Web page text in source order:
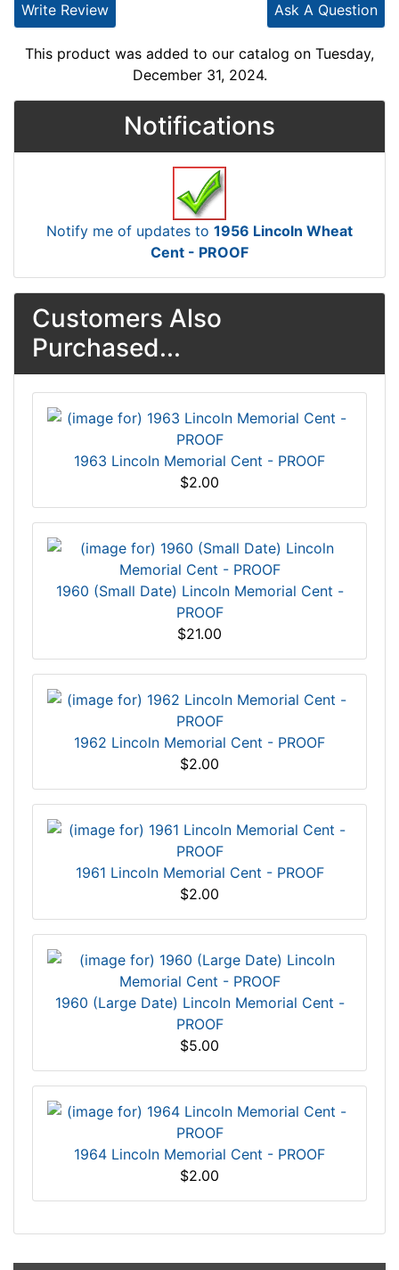
Ask A Question
Write Review
This product was added to our catalog on Tuesday,
December 31, 2024.
Notifications
Notify me of updates to 1956 Lincoln Wheat
Cent - PROOF
Customers Also
Purchased...
1963 Lincoln Memorial Cent - PROOF
$2.00
1960 (Small Date) Lincoln Memorial Cent -
PROOF
$21.00
1962 Lincoln Memorial Cent - PROOF
$2.00
1961 Lincoln Memorial Cent - PROOF
$2.00
1960 (Large Date) Lincoln Memorial Cent -
PROOF
$5.00
1964 Lincoln Memorial Cent - PROOF
$2.00